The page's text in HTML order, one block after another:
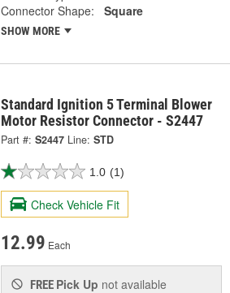
Connector Shape:
Square
SHOW MORE
Standard Ignition 5 Terminal Blower
Motor Resistor Connector - S2447
Part #: S2447 Line: STD
1.0 (1)
Check Vehicle Fit
12.99 Each
FREE Pick Up not available